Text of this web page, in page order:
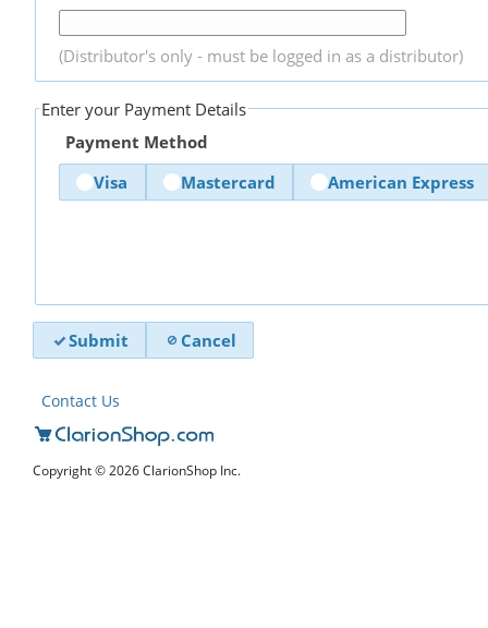
(Distributor's only - must be logged in as a distributor)
Enter your Payment Details
Payment Method
Visa
Mastercard American Express
Submit Cancel
Contact Us
Copyright © 2026 ClarionShop Inc.